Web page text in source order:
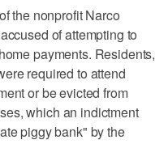
the nonprofit Narco
of attempting to
payments. Residents,
required to attend
or be evicted from
which an indictment
piggy bank" by the